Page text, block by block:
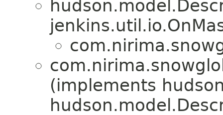
(implements